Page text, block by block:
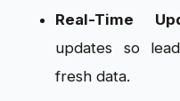
Real-Time
updates so
fresh data.